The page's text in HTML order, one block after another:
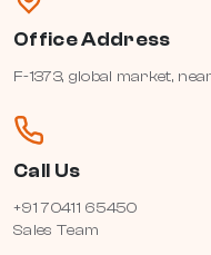
Office Address
F-1373, global market,
Call Us
+91 70411 65450
Sales Team